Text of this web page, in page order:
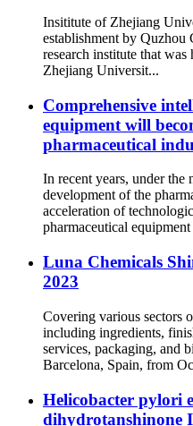
Insititute of Zhejiang
establishment by
research institute that
Zhejiang Universit...
Comprehensive
equipment will
pharmaceutical
In recent years, under the
development of the
acceleration of
pharmaceutical
Luna Chemicals
2023
Covering various sectors
including ingredients,
services, packaging, and
Barcelona, Spain, from
Helicobacter pylori
dihydrotanshinone